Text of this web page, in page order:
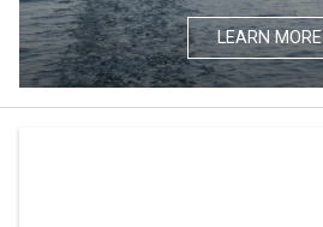
LEARN MORE